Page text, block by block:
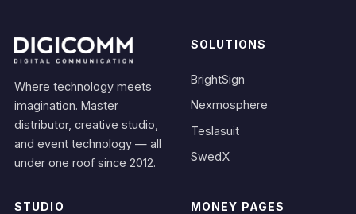
Where technology meets
imagination. Master
distributor, creative studio,
and event technology — all
under one roof since 2012.
SOLUTIONS
BrightSign
Nexmosphere
Teslasuit
SwedX
STUDIO MONEY PAGES